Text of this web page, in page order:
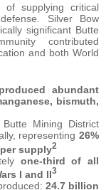
supplying critical
Silver Bow
significant Butte
contributed
and both World
produced abundant
bismuth,
Mining District
representing 26%
supply2
one-third of all
I and II3
24.7 billion